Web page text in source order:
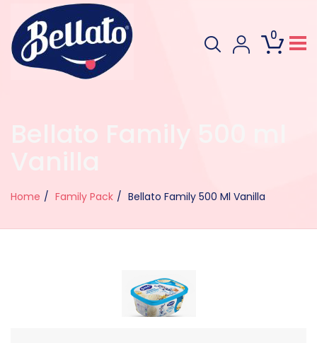
0
Home Family Pack Bellato Family 500 Ml Vanilla